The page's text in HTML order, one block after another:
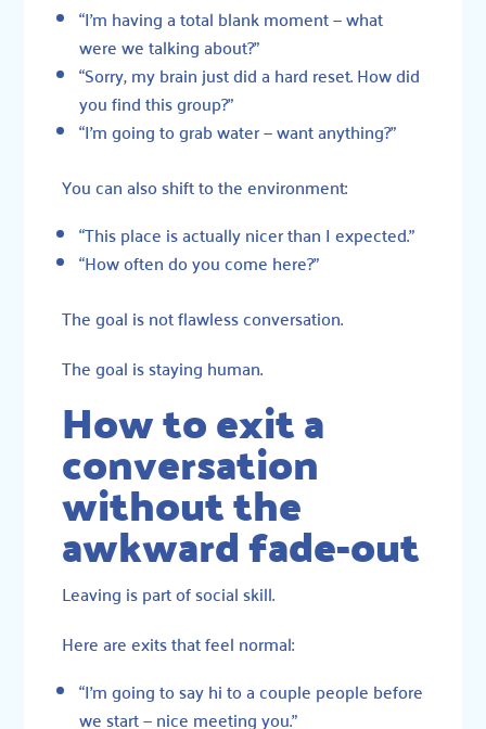
“I’m having a total blank moment — what
were we talking about?”
“Sorry, my brain just did a hard reset. How did
you find this group?”
“I’m going to grab water — want anything?”
You can also shift to the environment:
“This place is actually nicer than I expected.”
“How often do you come here?”
The goal is not flawless conversation.
The goal is staying human.
How to exit a
conversation
without the
awkward fade-out
Leaving is part of social skill.
Here are exits that feel normal:
“I’m going to say hi to a couple people before
we start — nice meeting you.”